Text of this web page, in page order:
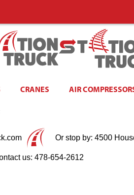
CRANES AIR
Or stop by: 4500
us: 478-654-2612